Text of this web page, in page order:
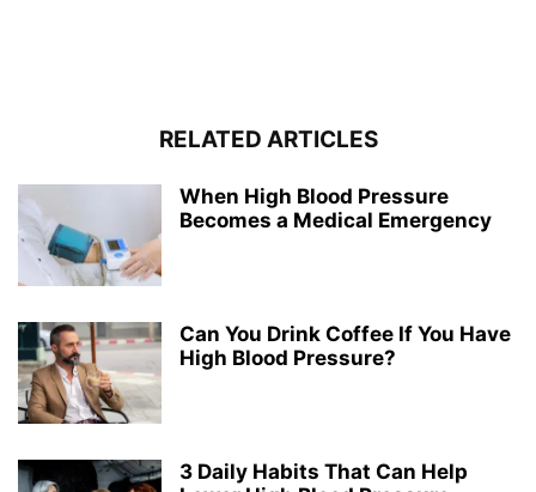
RELATED ARTICLES
When High Blood Pressure
Becomes a Medical Emergency
Can You Drink Coffee If You Have
High Blood Pressure?
3 Daily Habits That Can Help